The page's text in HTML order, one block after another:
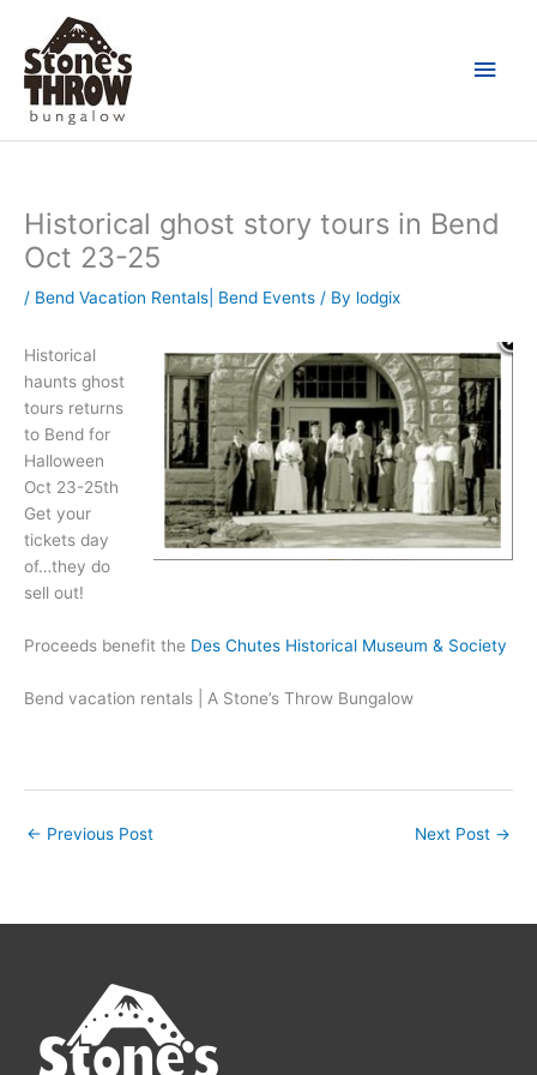
content
Historical ghost story tours in Bend
Oct 23-25
/ Bend Vacation Rentals| Bend Events / By lodgix
Historical
haunts ghost
tours returns
to Bend for
Halloween
Oct 23-25th
Get your
tickets day
of…they do
sell out!
Proceeds benefit the Des Chutes Historical Museum & Society
Bend vacation rentals | A Stone’s Throw Bungalow
← Previous Post Next Post →